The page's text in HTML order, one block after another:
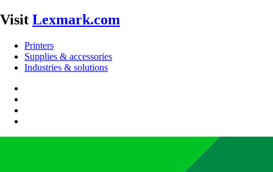
Visit Lexmark.com
Printers
Supplies & accessories
Industries & solutions